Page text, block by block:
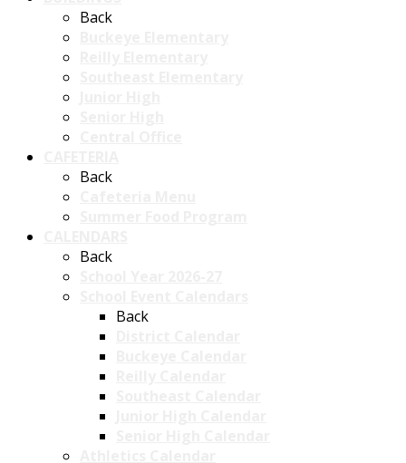
Back
Back
Back
Back